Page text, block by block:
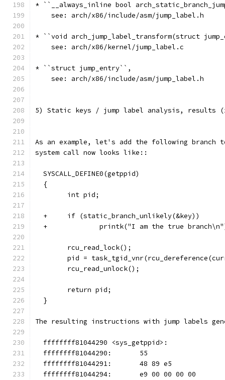
* ``__always_inline bool
    see: arch/x86/include/asm/jump_label.h
* ``void arch_jump_label_transform(struct
    see: arch/x86/kernel/jump_label.c
* ``struct jump_entry``,
    see: arch/x86/include/asm/jump_label.h
5) Static keys / jump label analysis, results
As an example, let's add the following
system call now looks like::
  SYSCALL_DEFINE0(getppid)
  {
        int pid;
  +     if (static_branch_unlikely(&key))
+             printk("I am the true
        rcu_read_lock();
pid =
        rcu_read_unlock();
        return pid;
  }
The resulting instructions with jump labels
  ffffffff81044290 <sys_getppid>:
ffffffff81044290:       55
ffffffff81044291:       48 89 e5
ffffffff81044294:       e9 00 00 00 00